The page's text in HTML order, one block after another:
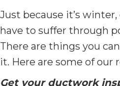
Just because it’s
have to suffer through
There are things you
it. Here are some of our
Get your ductwork